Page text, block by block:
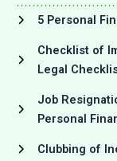
5 Personal
Checklist of
Legal
Job
Personal
Clubbing of